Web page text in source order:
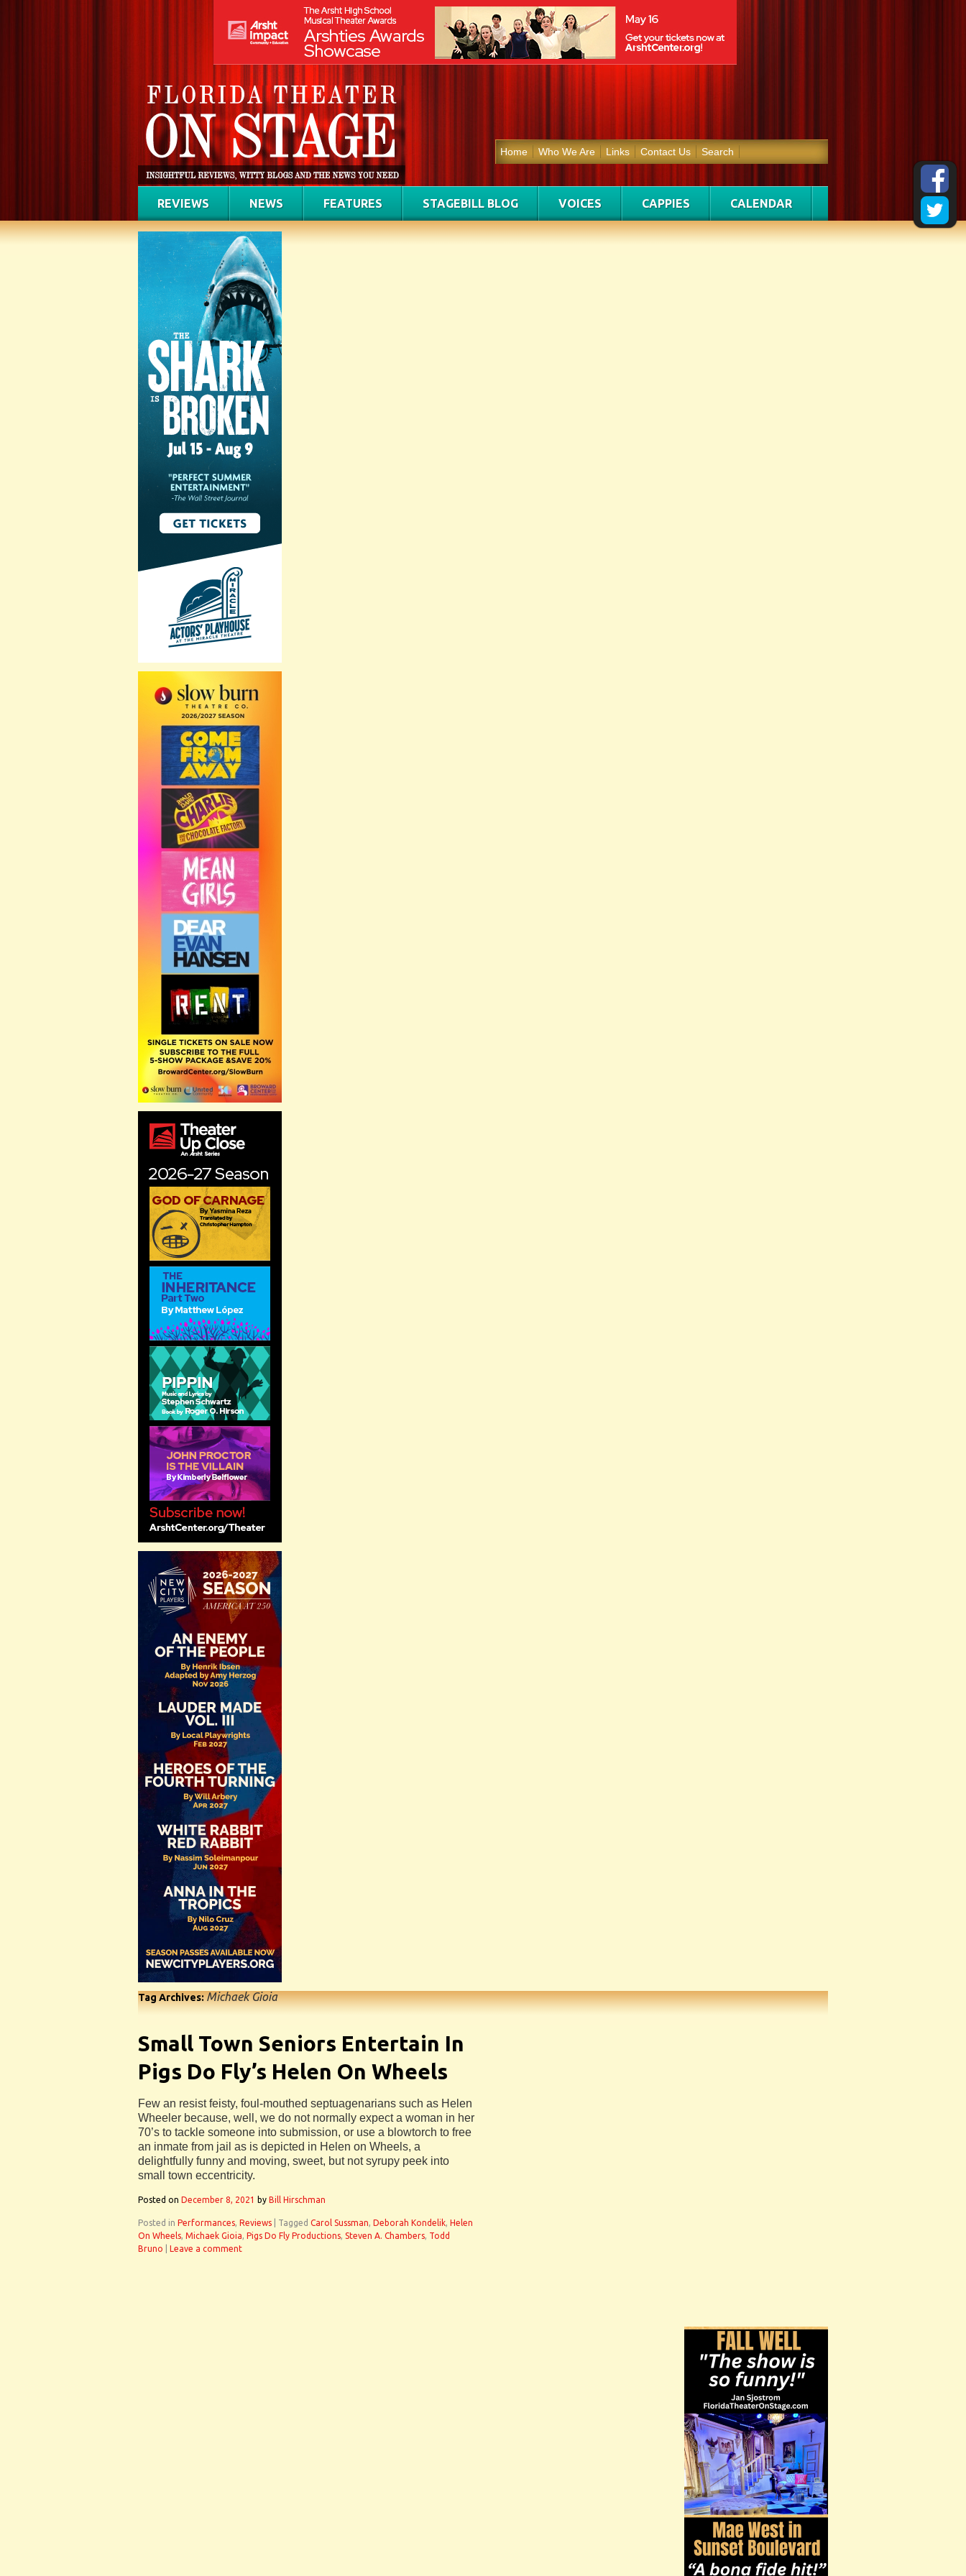
Home Who We Are Links Contact Us Search
REVIEWS NEWS FEATURES STAGEBILL BLOG VOICES CAPPIES CALENDAR
Tag Archives:Michaek Gioia
Small Town Seniors Entertain In
Pigs Do Fly’s Helen On Wheels
Few an resist feisty, foul-mouthed septuagenarians such as Helen
Wheeler because, well, we do not normally expect a woman in her
70’s to tackle someone into submission, or use a blowtorch to free
an inmate from jail as is depicted in Helen on Wheels, a
delightfully funny and moving, sweet, but not syrupy peek into
small town eccentricity.
Posted on December 8, 2021 by Bill Hirschman
Posted in Performances, Reviews Tagged Carol Sussman, Deborah Kondelik, Helen
On Wheels, Michaek Gioia, Pigs Do Fly Productions, Steven A. Chambers, Todd
Bruno
Leave a comment